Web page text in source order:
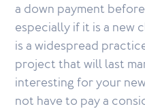
a down payment
especially if it is a new
is a widespread
project that will last
interesting for your
not have to pay a